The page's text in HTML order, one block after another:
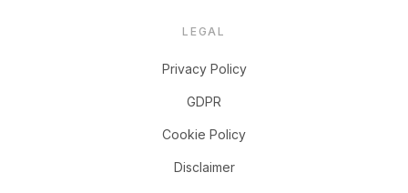
LEGAL
Privacy Policy
GDPR
Cookie Policy
Disclaimer